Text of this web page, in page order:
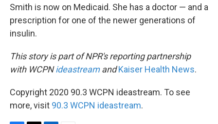
Smith is now on Medicaid. She has a doctor — and a
prescription for one of the newer generations of
insulin.
This story is part of NPR's reporting partnership
with WCPNideastreamand Kaiser Health News.
Copyright 2020 90.3 WCPN ideastream. To see
more, visit 90.3 WCPN ideastream.